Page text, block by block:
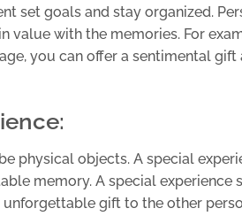
set goals and stay organized.
value with the memories. For
you can offer a sentimental
physical objects. A special
memory. A special
gift to the other